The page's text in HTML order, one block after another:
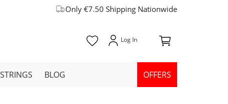
Only €7.50 Shipping Nationwide
STRINGS BLOG OFFERS